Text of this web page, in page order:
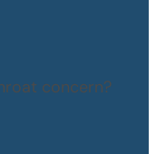
concern?